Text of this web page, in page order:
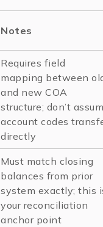
Notes
Requires field
mapping between
and new COA
structure; don’t
account codes
directly
Must match closing
balances from prior
system exactly; this
your reconciliation
anchor point